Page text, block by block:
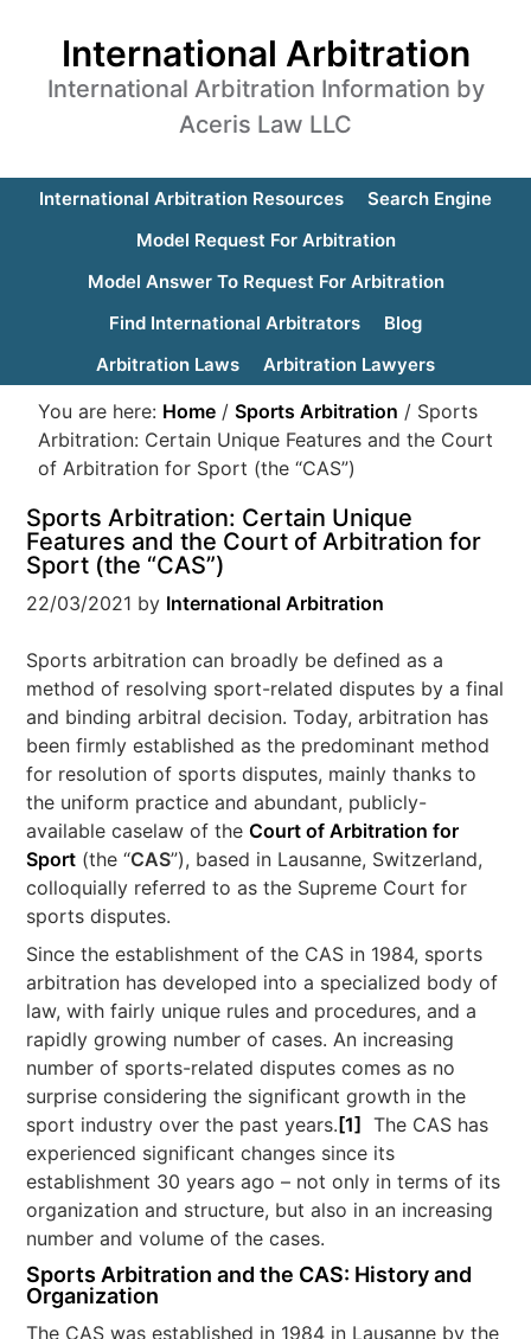
International Arbitration
International Arbitration Information by
Aceris Law LLC
International Arbitration Resources
Search Engine
Model Request For Arbitration
Model Answer To Request For Arbitration
Find International Arbitrators
Blog
Arbitration Laws
Arbitration Lawyers
You are here: Home / Sports Arbitration / Sports
Arbitration: Certain Unique Features and the Court
of Arbitration for Sport (the “CAS”)
Sports Arbitration: Certain Unique
Features and the Court of Arbitration for
Sport (the “CAS”)
22/03/2021 by International Arbitration
Sports arbitration can broadly be defined as a
method of resolving sport-related disputes by a final
and binding arbitral decision. Today, arbitration has
been firmly established as the predominant method
for resolution of sports disputes, mainly thanks to
the uniform practice and abundant, publicly-
available caselaw of theCourt of Arbitration for
Sport (the “CAS”), based in Lausanne, Switzerland,
colloquially referred to as the Supreme Court for
sports disputes.
Since the establishment of the CAS in 1984, sports
arbitration has developed into a specialized body of
law, with fairly unique rules and procedures, and a
rapidly growing number of cases. An increasing
number of sports-related disputes comes as no
surprise considering the significant growth in the
sport industry over the past years. [1]
The CAS has
experienced significant changes since its
establishment 30 years ago – not only in terms of its
organization and structure, but also in an increasing
number and volume of the cases.
Sports Arbitration and the CAS: History and
Organization
The CAS was established in 1984 in Lausanne by the